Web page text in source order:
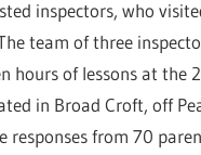
inspectors, who
team of three
hours of lessons at the
in Broad Croft, off
responses from 70